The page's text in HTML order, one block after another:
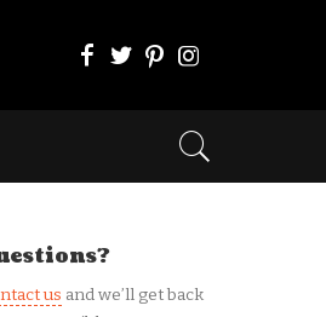
us and we’ll get back